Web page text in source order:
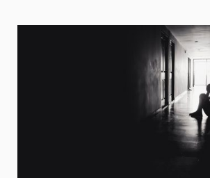
Media Experts & Resources
President’s Newsletter
The Delphian: Student Newspaper